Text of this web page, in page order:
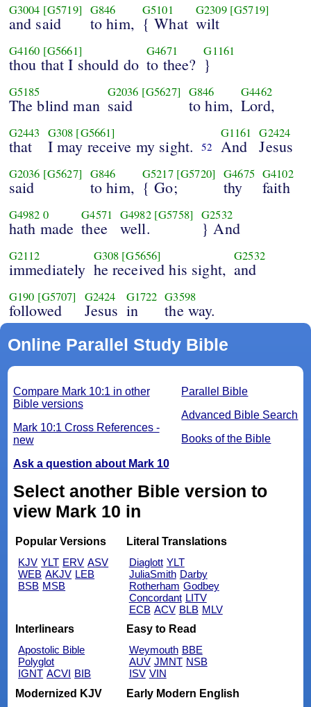
G3004 [G5719]
and said
G846
to him,
G5101
{ What
G2309 [G5719]
wilt
G4160 [G5661]
thou that I should do
G4671
to thee?
G1161
}
G5185
The blind man
G2036 [G5627]
said
G846
to him,
G4462
Lord,
G2443
that
G308 [G5661]
I may receive my sight. 52
G1161
And
G2424
Jesus
G2036 [G5627]
said
G846
to him,
G5217 [G5720]
{ Go;
G4675
thy
G4102
faith
G4982 0
hath made
G4571
thee
G4982 [G5758]
well.
G2532
} And
G2112
immediately
G308 [G5656]
he received his sight,
G2532
and
G190 [G5707]
followed
G2424
Jesus
G1722
in
G3598
the way.
Online Parallel Study Bible
Parallel Bible
Advanced Bible Search
Books of the Bible
Compare Mark 10:1 in other
Bible versions
Mark 10:1 Cross References -
new
Ask a question about Mark 10
Select another Bible version to
view Mark 10 in
Popular Versions
KJV YLT ERV ASV
WEB AKJV LEB
BSB MSB
Literal Translations
Diaglott YLT
JuliaSmith Darby
Rotherham Godbey
Concordant LITV
ECB ACV BLB MLV
Interlinears
Apostolic Bible
Polyglot
IGNT ACVI BIB
Easy to Read
Weymouth BBE
AUV JMNT NSB
ISV VIN
Modernized KJV
Early Modern English